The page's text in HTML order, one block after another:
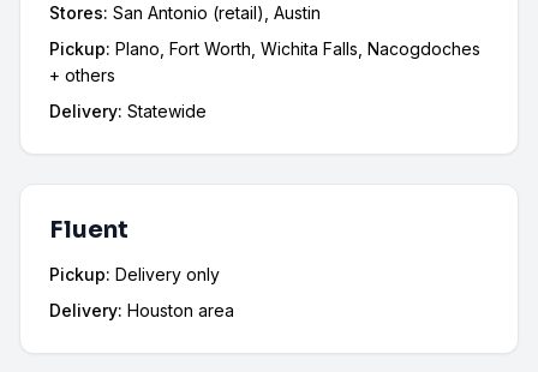
Stores: San Antonio (retail), Austin
Pickup: Plano, Fort Worth, Wichita Falls, Nacogdoches
+ others
Delivery: Statewide
Fluent
Pickup: Delivery only
Delivery: Houston area